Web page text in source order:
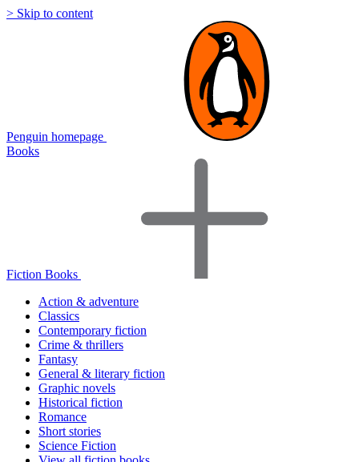
> Skip to content
Penguin homepage
Books
Fiction Books
Action & adventure
Classics
Contemporary fiction
Crime & thrillers
Fantasy
General & literary fiction
Graphic novels
Historical fiction
Romance
Short stories
Science Fiction